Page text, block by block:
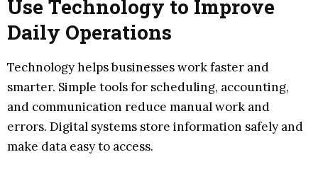
Use Technology to Improve
Daily Operations
Technology helps businesses work faster and
smarter. Simple tools for scheduling, accounting,
and communication reduce manual work and
errors. Digital systems store information safely and
make data easy to access.